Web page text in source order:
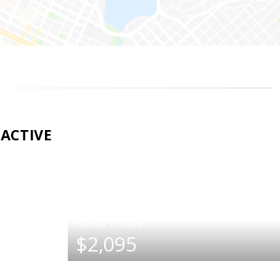
ACTIVE
$2,095